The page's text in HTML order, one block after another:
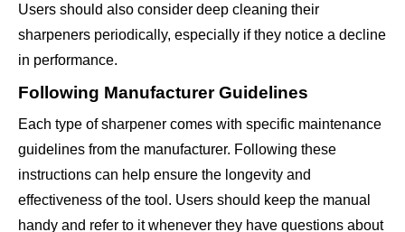
Users should also consider deep cleaning their
sharpeners periodically, especially if they notice a decline
in performance.
Following Manufacturer Guidelines
Each type of sharpener comes with specific maintenance
guidelines from the manufacturer. Following these
instructions can help ensure the longevity and
effectiveness of the tool. Users should keep the manual
handy and refer to it whenever they have questions about